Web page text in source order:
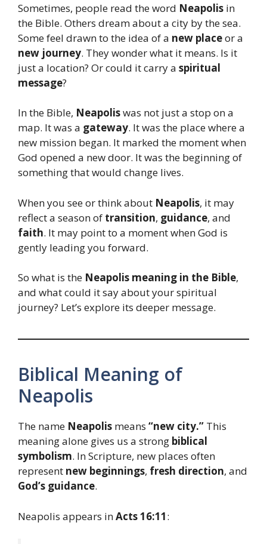
Sometimes, people read the word Neapolis in
the Bible. Others dream about a city by the sea.
Some feel drawn to the idea of a new placeor a
new journey. They wonder what it means. Is it
just a location? Or could it carry a spiritual
message?
In the Bible, Neapoliswas not just a stop on a
map. It was a gateway. It was the place where a
new mission began. It marked the moment when
God opened a new door. It was the beginning of
something that would change lives.
When you see or think about Neapolis, it may
reflect a season of transition, guidance, and
faith. It may point to a moment when God is
gently leading you forward.
So what is the Neapolis meaning in the Bible,
and what could it say about your spiritual
journey? Let’s explore its deeper message.
Biblical Meaning of
Neapolis
The name Neapolis means “new city.” This
meaning alone gives us a strong biblical
symbolism. In Scripture, new places often
represent new beginnings, fresh direction, and
God’s guidance.
Neapolis appears inActs 16:11: